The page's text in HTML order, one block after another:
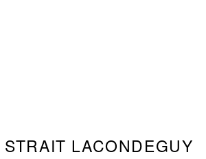
LACONDEGUY